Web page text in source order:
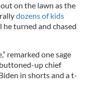
on the lawn as the
dozens of kids
he turned and chased
remarked one sage
up chief
in shorts and a t-